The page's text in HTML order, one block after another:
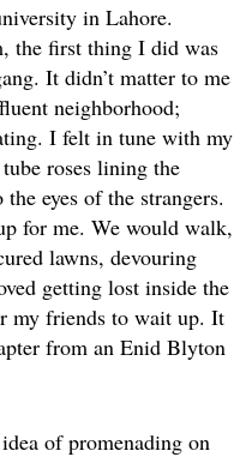
in Lahore.
the first thing I did was
It didn’t matter to me
neighborhood;
I felt in tune with my
roses lining the
eyes of the strangers.
for me. We would walk,
lawns, devouring
getting lost inside the
my friends to wait up. It
from an Enid Blyton
of promenading on